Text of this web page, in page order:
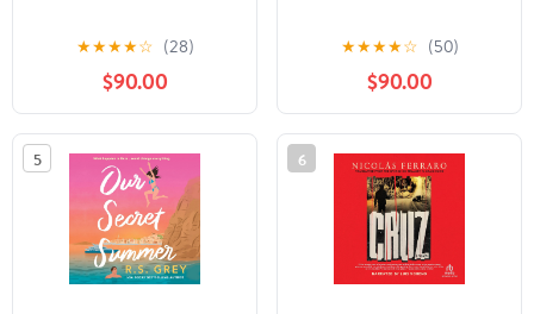
★★★★☆ (28)
$90.00
★★★★☆ (50)
$90.00
5 6